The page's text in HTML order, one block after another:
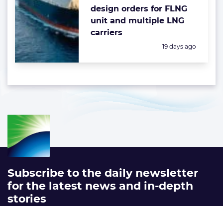
design orders for FLNG
unit and multiple LNG
carriers
Posted:
19 days ago
Subscribe to the daily newsletter
for the latest news and in-depth
stories